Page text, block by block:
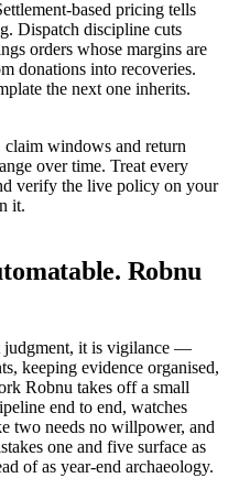
based pricing tells
Dispatch discipline cuts
orders whose margins are
donations into recoveries.
the next one inherits.
claim windows and return
over time. Treat every
verify the live policy on your
it.
Robnu
judgment, it is vigilance —
keeping evidence organised,
Robnu takes off a small
end to end, watches
two needs no willpower, and
one and five surface as
of as year-end archaeology.